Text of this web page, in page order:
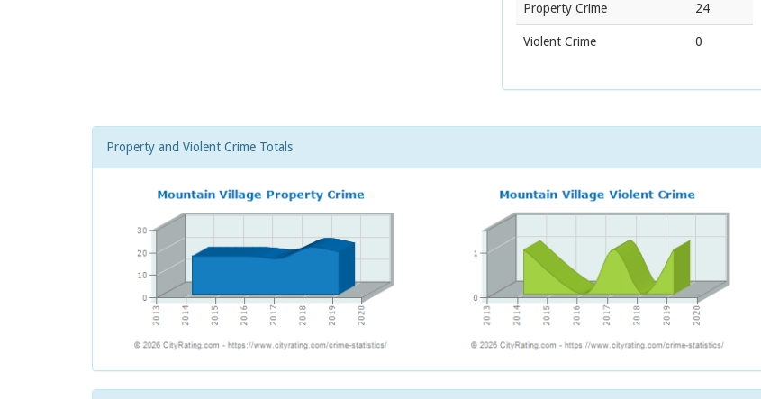
Property Crime 24
Violent Crime 0
Property and Violent Crime Totals